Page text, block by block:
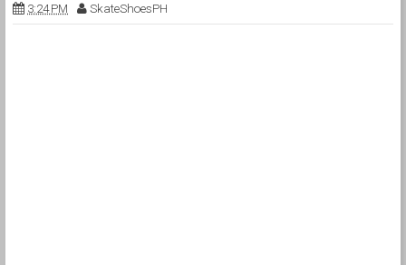
3:24 PM SkateShoesPH